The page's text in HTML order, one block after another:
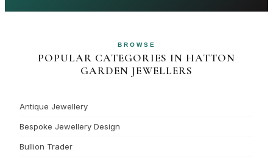
BROWSE
POPULAR CATEGORIES IN HATTON
GARDEN JEWELLERS
Antique Jewellery
Bespoke Jewellery Design
Bullion Trader